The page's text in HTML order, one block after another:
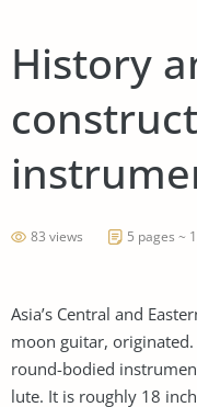
History
83 views 5 pages ~
Asia’s Central and
moon guitar,
round-bodied
lute. It is roughly 18